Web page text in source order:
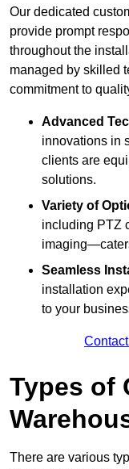
Our dedicated
provide prompt
throughout the
managed by skilled
commitment to
Advanced
innovations in
clients are
solutions.
Variety of
including PTZ
Seamless
installation
to your
Types of
There are various